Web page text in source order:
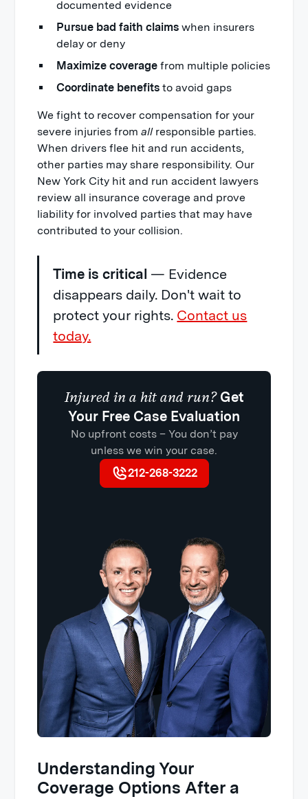
documented evidence
Pursue bad faith claims when insurers
delay or deny
Maximize coverage from multiple policies
Coordinate benefits to avoid gaps
We fight to recover compensation for your
severe injuries fromallresponsible parties.
When drivers flee hit and run accidents,
other parties may share responsibility. Our
New York City hit and run accident lawyers
review all insurance coverage and prove
liability for involved parties that may have
contributed to your collision.
Time is critical — Evidence
disappears daily. Don't wait to
protect your rights. Contact us
today.
Injured in a hit and run?Get
Your Free Case Evaluation
No upfront costs – You don’t pay
unless we win your case.
212-268-3222
Understanding Your
Coverage Options After a